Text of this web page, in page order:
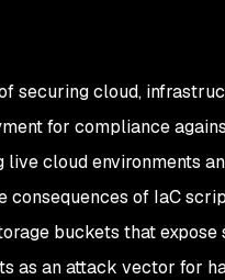
securing cloud,
for compliance
cloud environments
consequences of IaC
buckets that expose
as an attack vector for